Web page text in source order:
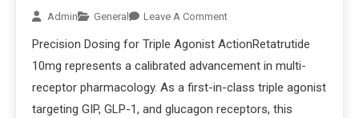
Admin General Leave A Comment
Precision Dosing for Triple Agonist ActionRetatrutide
10mg represents a calibrated advancement in multi-
receptor pharmacology. As a first-in-class triple agonist
targeting GIP, GLP-1, and glucagon receptors, this